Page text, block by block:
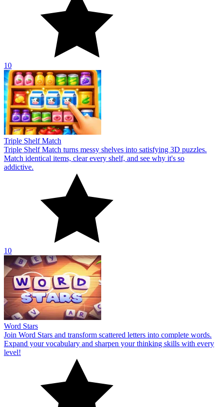
10
Triple Shelf Match
Triple Shelf Match turns messy shelves into satisfying 3D puzzles.
Match identical items, clear every shelf, and see why it's so
addictive.
10
Word Stars
Join Word Stars and transform scattered letters into complete words.
Expand your vocabulary and sharpen your thinking skills with every
level!